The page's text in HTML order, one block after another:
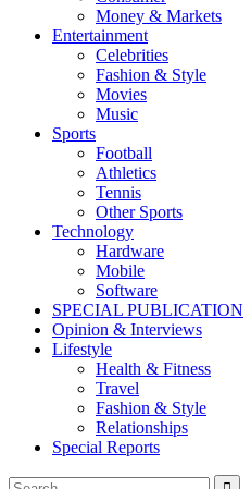
Money & Markets
Entertainment
Celebrities
Fashion & Style
Movies
Music
Sports
Football
Athletics
Tennis
Other Sports
Technology
Hardware
Mobile
Software
SPECIAL PUBLICATION
Opinion & Interviews
Lifestyle
Health & Fitness
Travel
Fashion & Style
Relationships
Special Reports